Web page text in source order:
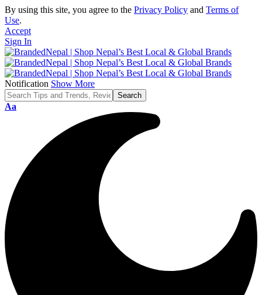
By using this site, you agree to the Privacy Policy and Terms of
Use.
Accept
Sign In
Notification Show More
Font
Aa